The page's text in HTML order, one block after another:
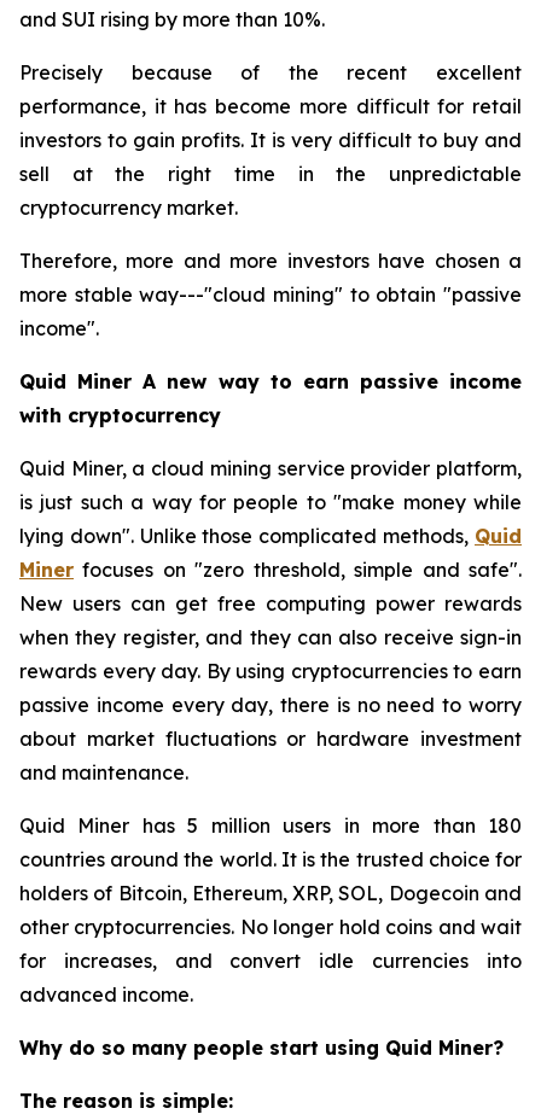
and SUI rising by more than 10%.
Precisely because of the recent excellent
performance, it has become more difficult for retail
investors to gain profits. It is very difficult to buy and
sell at the right time in the unpredictable
cryptocurrency market.
Therefore, more and more investors have chosen a
more stable way---"cloud mining" to obtain "passive
income".
Quid Miner A new way to earn passive income
with cryptocurrency
Quid Miner, a cloud mining service provider platform,
is just such a way for people to "make money while
lying down". Unlike those complicated methods, Quid
Miner focuses on "zero threshold, simple and safe".
New users can get free computing power rewards
when they register, and they can also receive sign-in
rewards every day. By using cryptocurrencies to earn
passive income every day, there is no need to worry
about market fluctuations or hardware investment
and maintenance.
Quid Miner has 5 million users in more than 180
countries around the world. It is the trusted choice for
holders of Bitcoin, Ethereum, XRP, SOL, Dogecoin and
other cryptocurrencies. No longer hold coins and wait
for increases, and convert idle currencies into
advanced income.
Why do so many people start using Quid Miner?
The reason is simple: